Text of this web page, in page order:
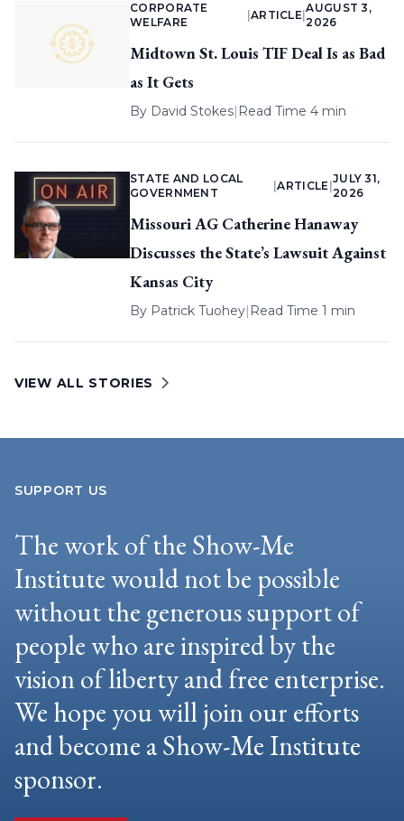
CORPORATE
WELFARE
ARTICLE |
AUGUST 3,
2026
Midtown St. Louis TIF Deal Is as Bad
as It Gets
By David Stokes| Read Time 4 min
STATE AND LOCAL
GOVERNMENT
|ARTICLE
JULY 31,
2026
Missouri AG Catherine Hanaway
Discusses the State’s Lawsuit Against
Kansas City
By Patrick Tuohey| Read Time 1 min
VIEW ALL STORIES
SUPPORT US
The work of the Show-Me
Institute would not be possible
without the generous support of
people who are inspired by the
vision of liberty and free enterprise.
We hope you will join our efforts
and become a Show-Me Institute
sponsor.